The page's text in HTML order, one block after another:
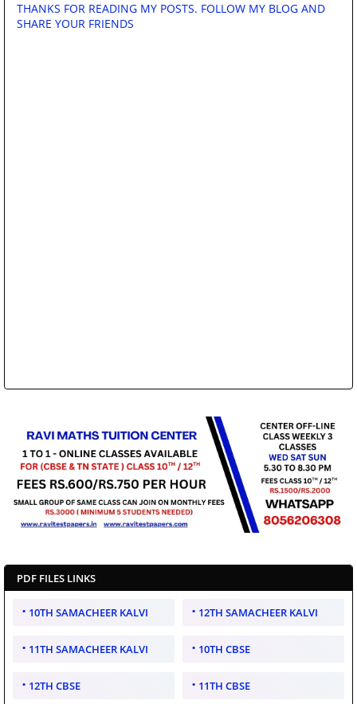
THANKS FOR READING MY POSTS. FOLLOW MY BLOG AND
SHARE YOUR FRIENDS
PDF FILES LINKS
10TH SAMACHEER KALVI 12TH SAMACHEER KALVI
11TH SAMACHEER KALVI 10TH CBSE
12TH CBSE 11TH CBSE